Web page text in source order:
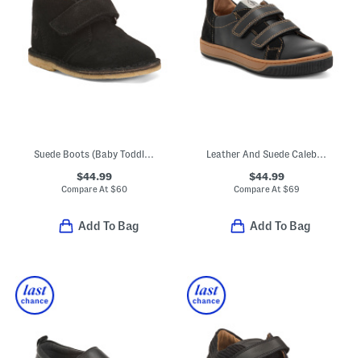
Suede Boots (Baby Toddler Little Kid Big Kid)
$44.99
Compare At$60
Add To Bag
Leather And Suede Caleb Sneakers (Toddler Little Kid Big Kid)
$44.99
Compare At $69
Add To Bag